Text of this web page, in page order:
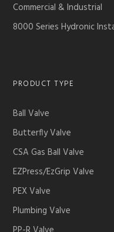
Commercial & Industrial
8000 Series Hydronic
PRODUCT TYPE
Ball Valve
Butterfly Valve
CSA Gas Ball Valve
EZPress/EzGrip Valve
PEX Valve
Plumbing Valve